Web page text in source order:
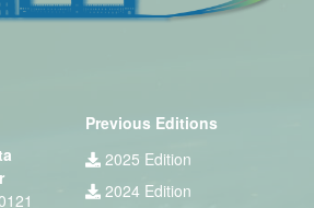
Previous Editions
2025 Edition
2024 Edition